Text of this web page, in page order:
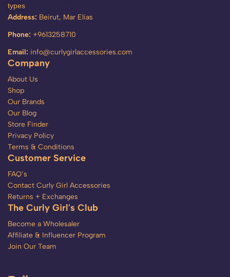
types
Address: Beirut, Mar Elias
Phone: +9613258710
Email: info@curlygirlaccessories.com
Company
About Us
Shop
Our Brands
Our Blog
Store Finder
Privacy Policy
Terms & Conditions
Customer Service
FAQ’s
Contact Curly Girl Accessories
Returns + Exchanges
The Curly Girl's Club
Become a Wholesaler
Affiliate & Influencer Program
Join Our Team